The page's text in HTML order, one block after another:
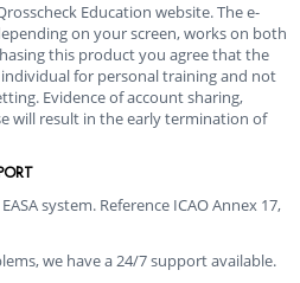
Education website. The e-
on your screen, works on both
this product you agree that the
for personal training and not
Evidence of account sharing,
will result in the early termination of
system. Reference ICAO Annex 17,
we have a 24/7 support available.